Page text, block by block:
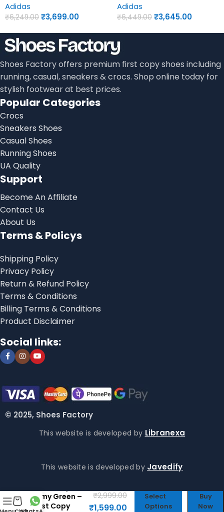
Adidas
₹6,249.00 ₹3,699.00
Adidas
₹6,449.00 ₹3,645.00
Shoes Factory offers premium first copy shoes including
running, casual, sneakers & crocs. Shop online today for
stylish footwear at best prices.
Popular Categories
Crocs
Sneakers Shoes
Casual Shoes
Running Shoes
UA Quality
Support
Become An Affiliate
Contact Us
About Us
Terms & Policys
Shipping Policy
Privacy Policy
Return & Refund Policy
Terms & Conditions
Billing Terms & Conditions
Product Disclaimer
Social links:
© 2025, Shoes Factory
This website is developed by Libranexa
This website is developed by Javedify
Army Green –
First Copy
₹2,999.00
₹1,599.00
Select
Options
Buy
Now